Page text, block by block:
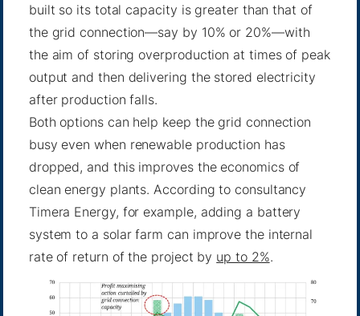
built so its total capacity is greater than that of
the grid connection—say by 10% or 20%—with
the aim of storing overproduction at times of peak
output and then delivering the stored electricity
after production falls.
Both options can help keep the grid connection
busy even when renewable production has
dropped, and this improves the economics of
clean energy plants. According to consultancy
Timera Energy, for example, adding a battery
system to a solar farm can improve the internal
rate of return of the project by up to 2%.